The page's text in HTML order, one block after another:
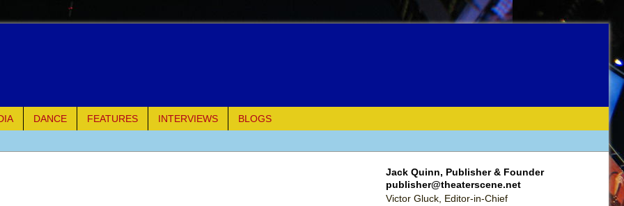
DANCE FEATURES INTERVIEWS
BLOGS
Jack Quinn, Publisher & Founder
publisher@theaterscene.net
Victor Gluck, Editor-in-Chief